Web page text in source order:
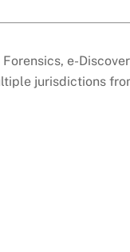
e-
jurisdictions